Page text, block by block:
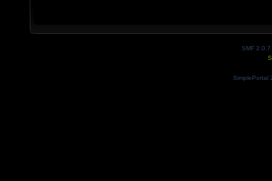
SMF 2.0.7
SimplePortal